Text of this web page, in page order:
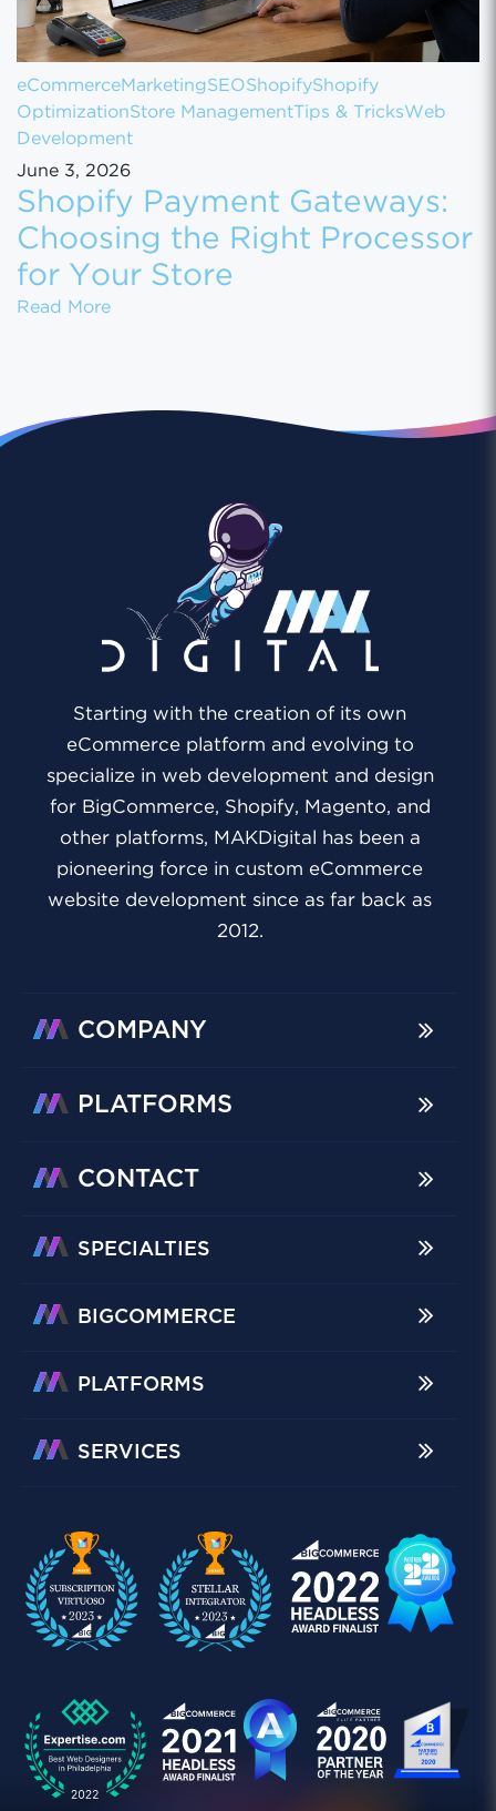
eCommerceMarketingSEOShopifyShopify
OptimizationStore Management Tips & TricksWeb
Development
June 3, 2026
Shopify Payment Gateways:
Choosing the Right Processor
for Your Store
Read MoreShopify Payment Gateways: Choosing the
Starting with the creation of its own
eCommerce platform and evolving to
specialize in web development and design
for BigCommerce, Shopify, Magento, and
other platforms, MAKDigital has been a
pioneering force in custom eCommerce
website development since as far back as
2012.
COMPANY
PLATFORMS
CONTACT
SPECIALTIES
BIGCOMMERCE
PLATFORMS
SERVICES